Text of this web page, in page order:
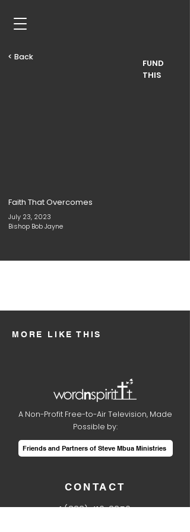
< Back
FUND
THIS
Faith That Overcomes
July 23, 2023
Bishop Bob Jayne
MORE LIKE THIS
CONTACT
1 (888) 410-8850
A Non-Profit Free-to-Air Television, Made
Possible by:
Friends and Partners of Steve Mbua Ministries